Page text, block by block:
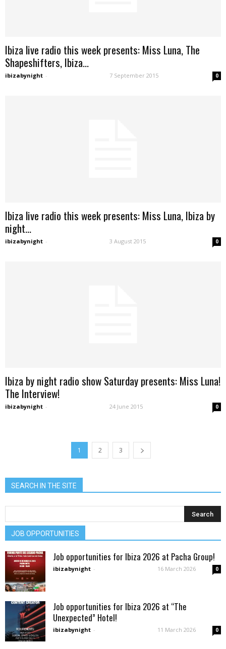
Ibiza live radio this week presents: Miss Luna, The
Shapeshifters, Ibiza...
ibizabynight - 7 September 2015 0
Ibiza live radio this week presents: Miss Luna, Ibiza by
night...
ibizabynight - 3 August 2015 0
Ibiza by night radio show Saturday presents: Miss Luna!
The Interview!
ibizabynight - 24 June 2015 0
1 2 3
SEARCH IN THE SITE
JOB OPPORTUNITIES
Job opportunities for Ibiza 2026 at Pacha Group!
ibizabynight - 16 March 2026 0
Job opportunities for Ibiza 2026 at “The
Unexpected” Hotel!
ibizabynight - 11 March 2026 0